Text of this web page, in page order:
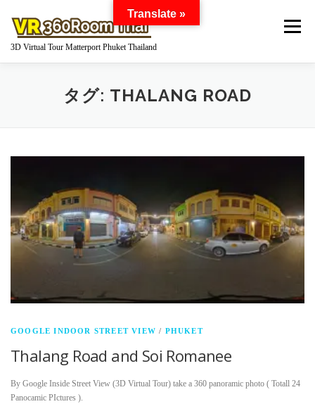
ツ
3D Virtual Tour Matterport Phuket Thailand
メニュー
WHAT IS MATTERPORT?
GOOGLE STREET VIEW 360 VIRTUAL TOUR
360 DEGREE PANORAMA WORKS Q AND A
PRICE ABOUT US INQUIRY
タグ: THALANG ROAD
GOOGLE INDOOR STREET VIEW / PHUKET
Thalang Road and Soi Romanee
By Google Inside Street View (3D Virtual Tour) take a 360 panoramic photo ( Totall 24
Panocamic PIctures ).
Translate »